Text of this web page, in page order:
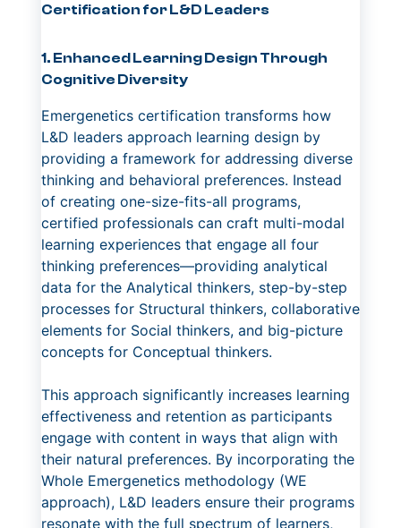
Certification for L&D Leaders
1. Enhanced Learning Design Through
Cognitive Diversity
Emergenetics certification transforms how
L&D leaders approach learning design by
providing a framework for addressing diverse
thinking and behavioral preferences. Instead
of creating one-size-fits-all programs,
certified professionals can craft multi-modal
learning experiences that engage all four
thinking preferences—providing analytical
data for the Analytical thinkers, step-by-step
processes for Structural thinkers, collaborative
elements for Social thinkers, and big-picture
concepts for Conceptual thinkers.
This approach significantly increases learning
effectiveness and retention as participants
engage with content in ways that align with
their natural preferences. By incorporating the
Whole Emergenetics methodology (WE
approach), L&D leaders ensure their programs
resonate with the full spectrum of learners,